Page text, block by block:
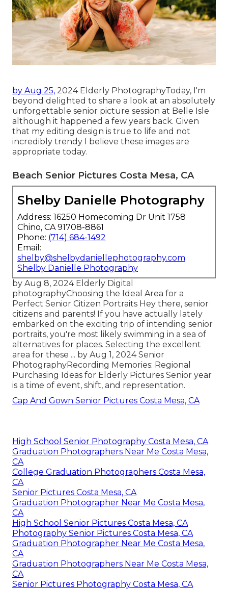
by Aug 25, 2024 Elderly PhotographyToday, I'm
beyond delighted to share a look at an absolutely
unforgettable senior picture session at Belle Isle
although it happened a few years back. Given
that my editing design is true to life and not
incredibly trendy I believe these images are
appropriate today.
Beach Senior Pictures Costa Mesa, CA
Shelby Danielle Photography
Address: 16250 Homecoming Dr Unit 1758
Chino, CA 91708-8861
Phone: (714) 684-1492
Email:
shelby@shelbydaniellephotography.com
Shelby Danielle Photography
by Aug 8, 2024 Elderly Digital
photographyChoosing the Ideal Area for a
Perfect Senior Citizen Portraits Hey there, senior
citizens and parents! If you have actually lately
embarked on the exciting trip of intending senior
portraits, you're most likely swimming in a sea of
alternatives for places. Selecting the excellent
area for these ... by Aug 1, 2024Senior
PhotographyRecording Memories: Regional
Purchasing Ideas for Elderly Pictures Senior year
is a time of event, shift, and representation.
Cap And Gown Senior Pictures Costa Mesa, CA
High School Senior Photography Costa Mesa, CA
Graduation Photographers Near Me Costa Mesa,
CA
College Graduation Photographers Costa Mesa,
CA
Senior Pictures Costa Mesa, CA
Graduation Photographer Near Me Costa Mesa,
CA
High School Senior Pictures Costa Mesa, CA
Photography Senior Pictures Costa Mesa, CA
Graduation Photographer Near Me Costa Mesa,
CA
Graduation Photographers Near Me Costa Mesa,
CA
Senior Pictures Photography Costa Mesa, CA